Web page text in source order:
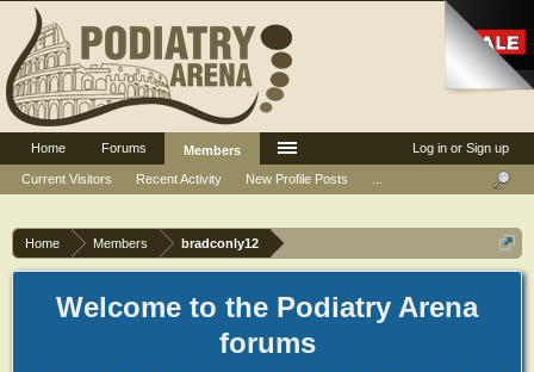
Home Members bradconly12
Welcome to the Podiatry Arena
forums
Log in or Sign up
Home Forums
Members
Current Visitors
Recent Activity New Profile Posts